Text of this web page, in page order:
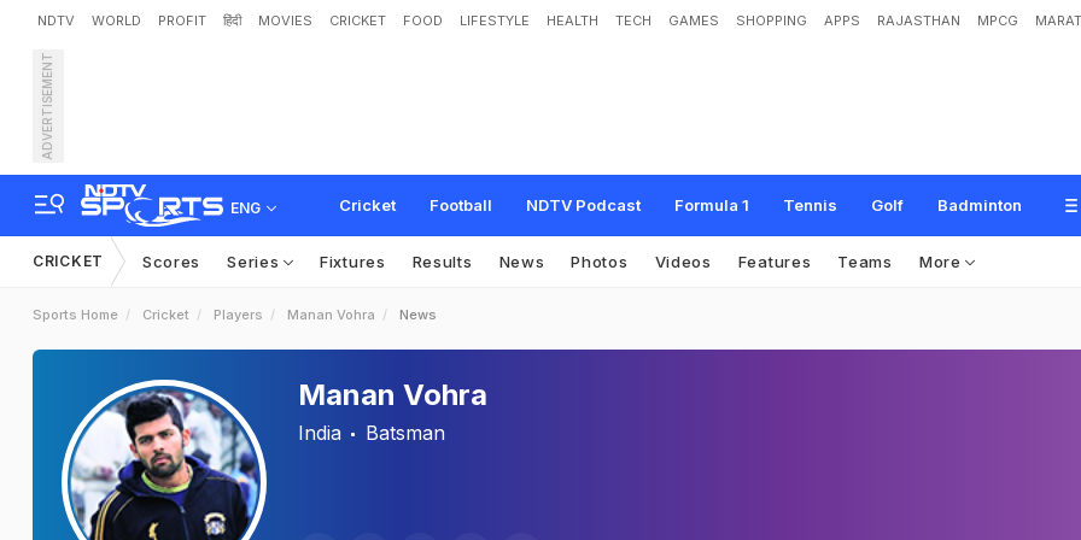
NDTV WORLD PROFIT हिंदी MOVIES CRICKET FOOD LIFESTYLE HEALTH TECH GAMES SHOPPING APPS RAJASTHAN MPCG
ADVERTISEMENT
ENG Cricket Football NDTV Podcast Formula 1 Tennis Golf Badminton
CRICKET Scores Series Fixtures Results News Photos Videos Features Teams More
Sports Home Cricket Players Manan Vohra News
Manan Vohra
India Batsman